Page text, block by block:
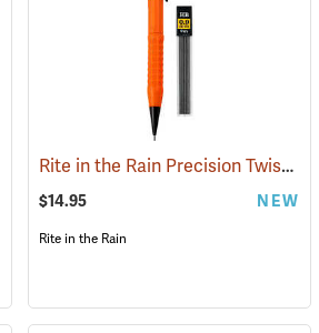
(49451) (49420) Rite in the Rain Precision Twist Pencil, Orange
$14.95 NEW
Rite in the Rain